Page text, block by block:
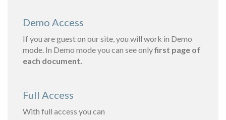
Demo Access
If you are guest on our site, you will work in Demo
mode. In Demo mode you can see onlyfirst page of
each document.
Full Access
With full access you can